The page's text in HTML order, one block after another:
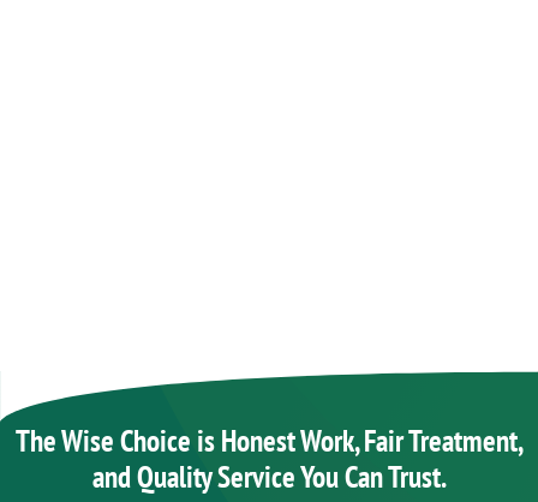
The Wise Choice is Honest Work, Fair Treatment,
and Quality Service You Can Trust.